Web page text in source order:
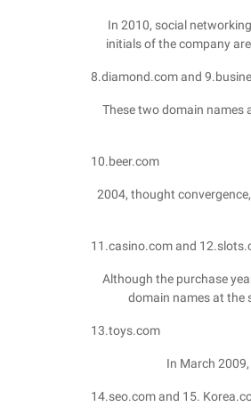
In 2010, social
initials of the company
8.diamond.com and
These two domain names
10.beer.com
2004, thought
11.casino.com and
Although the purchase
domain names at the
13.toys.com
In March
14.seo.com and 15.